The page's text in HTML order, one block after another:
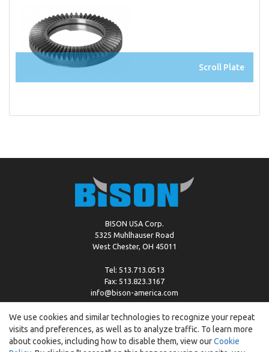
Scroll Plate
BISON USA Corp.
5325 Muhlhauser Road
West Chester, OH 45011
Tel: 513.713.0513
Fax: 513.823.3167
info@bison-america.com
Copyright © %2026 by Bison | Cookie Policy
We use cookies and similar technologies to recognize your repeat
visits and preferences, as well as to analyze traffic. To learn more
about cookies, including how to disable them, view ourCookie